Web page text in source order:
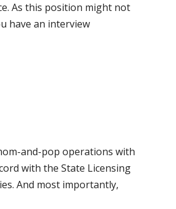
As this position might not
have an interview
and-pop operations with
with the State Licensing
And most importantly,